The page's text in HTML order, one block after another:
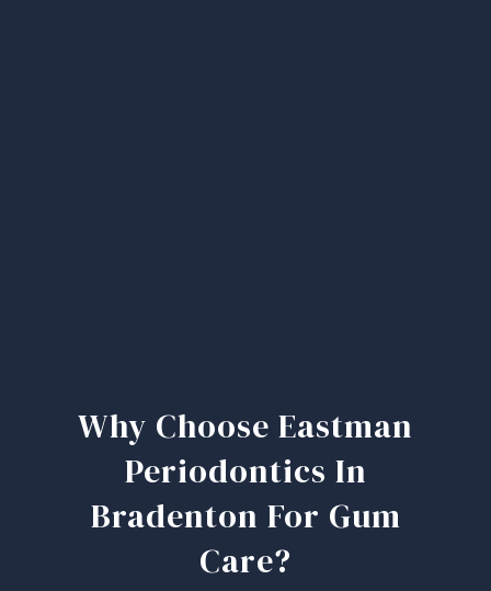
Why Choose Eastman
Periodontics In
Bradenton For Gum
Care?